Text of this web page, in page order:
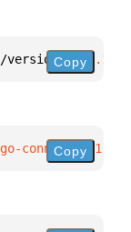
version "0.1.1"
Copy
connect:0.1.1"
Copy